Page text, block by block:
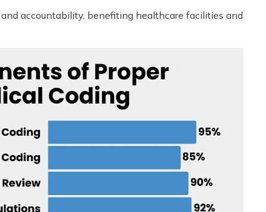
accountability, benefiting healthcare facilities and